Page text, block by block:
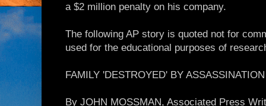
a $2 million penalty on his company.
The following AP story is quoted not for
used for the educational purposes of
FAMILY 'DESTROYED' BY
By JOHN MOSSMAN, Associated Press